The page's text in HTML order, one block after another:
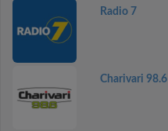
Radio 7
Charivari 98.6